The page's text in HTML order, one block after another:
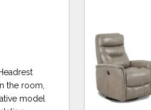
the room,
model